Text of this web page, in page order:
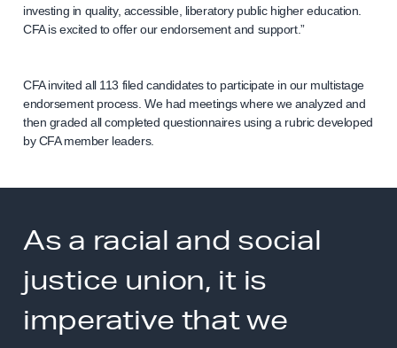
investing in quality, accessible, liberatory public higher education.
CFA is excited to offer our endorsement and support.”
CFA invited all 113 filed candidates to participate in our multistage
endorsement process. We had meetings where we analyzed and
then graded all completed questionnaires using a rubric developed
by CFA member leaders.
As a racial and social
justice union, it is
imperative that we